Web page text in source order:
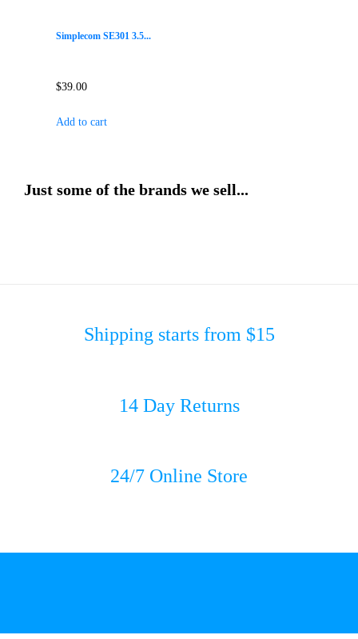
Simplecom SE301 3.5...
$39.00
Add to cart
Just some of the brands we sell...
Shipping starts from $15
14 Day Returns
24/7 Online Store